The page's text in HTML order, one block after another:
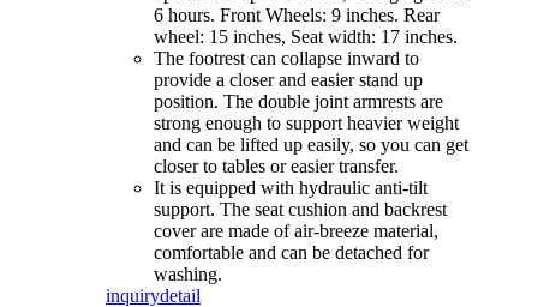
6 hours. Front Wheels: 9 inches. Rear
wheel: 15 inches, Seat width: 17 inches.
The footrest can collapse inward to
provide a closer and easier stand up
position. The double joint armrests are
strong enough to support heavier weight
and can be lifted up easily, so you can get
closer to tables or easier transfer.
It is equipped with hydraulic anti-tilt
support. The seat cushion and backrest
cover are made of air-breeze material,
comfortable and can be detached for
washing.
inquirydetail